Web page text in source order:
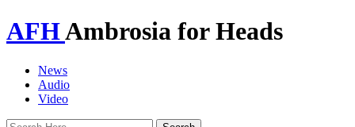
AFHAmbrosia for Heads
News
Audio
Video